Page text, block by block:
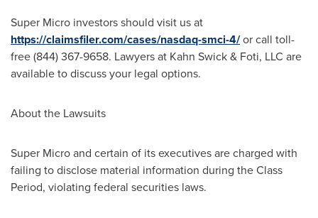
Super Micro investors should visit us at
https://claimsfiler.com/cases/nasdaq-smci-4/or call toll-
free (844) 367-9658. Lawyers at Kahn Swick & Foti, LLC are
available to discuss your legal options.
About the Lawsuits
Super Micro and certain of its executives are charged with
failing to disclose material information during the Class
Period, violating federal securities laws.